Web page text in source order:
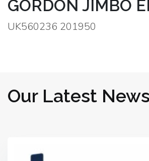
GORDON JIMBO
UK560236 201950
Our Latest News